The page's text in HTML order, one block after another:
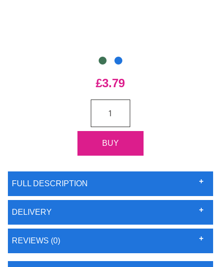
£3.79
FULL DESCRIPTION
DELIVERY
REVIEWS (0)